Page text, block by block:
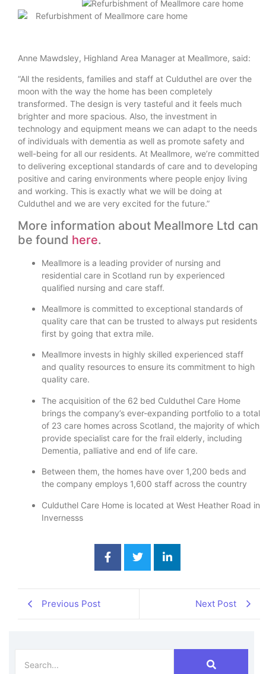
Anne Mawdsley, Highland Area Manager at Meallmore, said:
“All the residents, families and staff at Culduthel are over the
moon with the way the home has been completely
transformed. The design is very tasteful and it feels much
brighter and more spacious. Also, the investment in
technology and equipment means we can adapt to the needs
of individuals with dementia as well as promote safety and
well-being for all our residents. At Meallmore, we’re committed
to delivering exceptional standards of care and to developing
positive and caring environments where people enjoy living
and working. This is exactly what we will be doing at
Culduthel and we are very excited for the future.”
More information about Meallmore Ltd can
be found here.
Meallmore is a leading provider of nursing and
residential care in Scotland run by experienced
qualified nursing and care staff.
Meallmore is committed to exceptional standards of
quality care that can be trusted to always put residents
first by going that extra mile.
Meallmore invests in highly skilled experienced staff
and quality resources to ensure its commitment to high
quality care.
The acquisition of the 62 bed Culduthel Care Home
brings the company’s ever-expanding portfolio to a total
of 23 care homes across Scotland, the majority of which
provide specialist care for the frail elderly, including
Dementia, palliative and end of life care.
Between them, the homes have over 1,200 beds and
the company employs 1,600 staff across the country
Culduthel Care Home is located at West Heather Road in
Invernesss
Previous Post Next Post